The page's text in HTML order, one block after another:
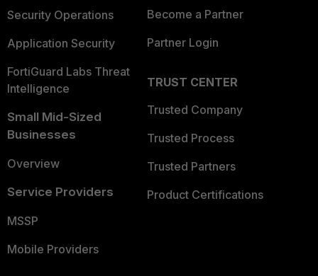
Security Operations
Application Security
FortiGuard Labs Threat
Intelligence
Small Mid-Sized
Businesses
Overview
Service Providers
MSSP
Mobile Providers
Become a Partner
Partner Login
TRUST CENTER
Trusted Company
Trusted Process
Trusted Partners
Product Certifications